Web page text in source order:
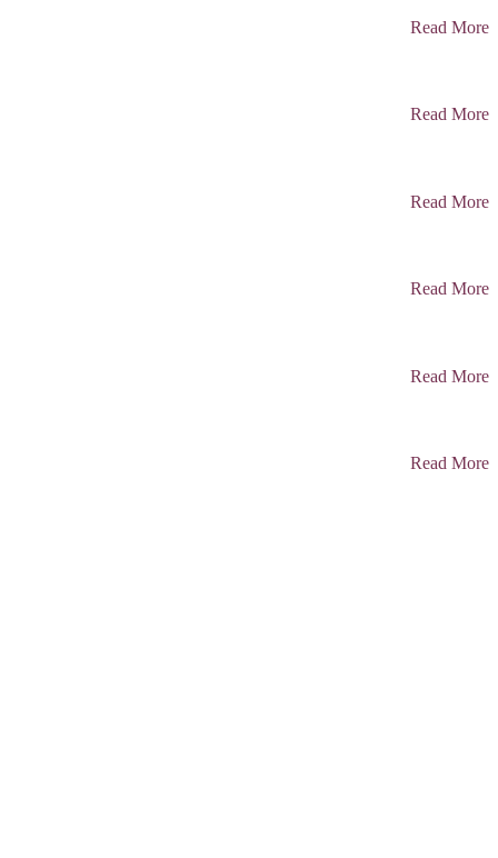
Read More
Read More
Read More
Read More
Read More
Read More